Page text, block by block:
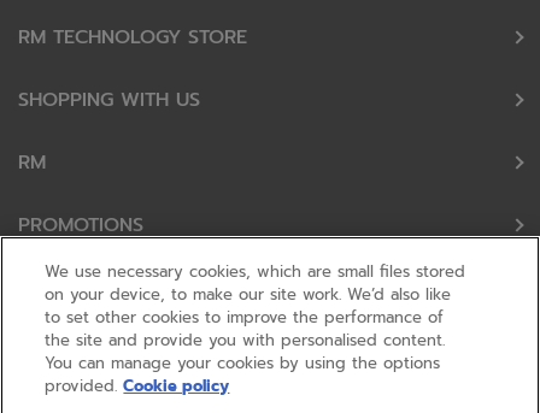
RM TECHNOLOGY STORE
SHOPPING WITH US
RM
PROMOTIONS
OUR PARTNERS
FOLLOW US
We use necessary cookies, which are small files stored
on your device, to make our site work. We’d also like
to set other cookies to improve the performance of
the site and provide you with personalised content.
You can manage your cookies by using the options
provided. Cookie policy